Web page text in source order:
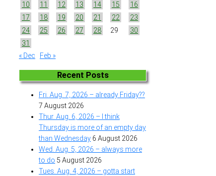
10
11 12 13 14 15
16
17
18 19 20 21 22
23
24
25 26 27 28 29
30
31
« Dec
Feb »
Recent Posts
Fri. Aug. 7, 2026 – already Friday??
7 August 2026
Thur. Aug. 6, 2026 – I think
Thursday is more of an empty day
than Wednesday 6 August 2026
Wed. Aug. 5, 2026 – always more
to do 5 August 2026
Tues. Aug. 4, 2026 – gotta start